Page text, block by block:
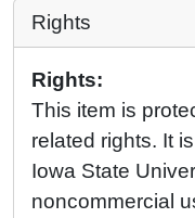
Rights
Rights:
This item is
related rights. It
Iowa State
noncommercial